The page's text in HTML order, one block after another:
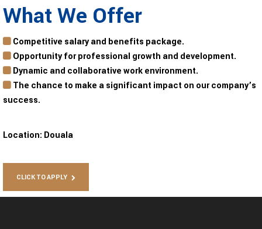
What We Offer
Competitive salary and benefits package.
Opportunity for professional growth and development.
Dynamic and collaborative work environment.
The chance to make a significant impact on our company’s
success.
Location: Douala
CLICK TO APPLY